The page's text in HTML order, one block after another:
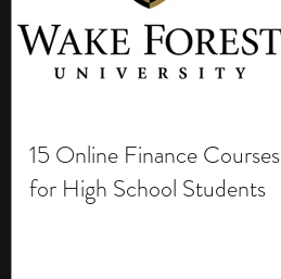
15 Online Finance Courses
for High School Students